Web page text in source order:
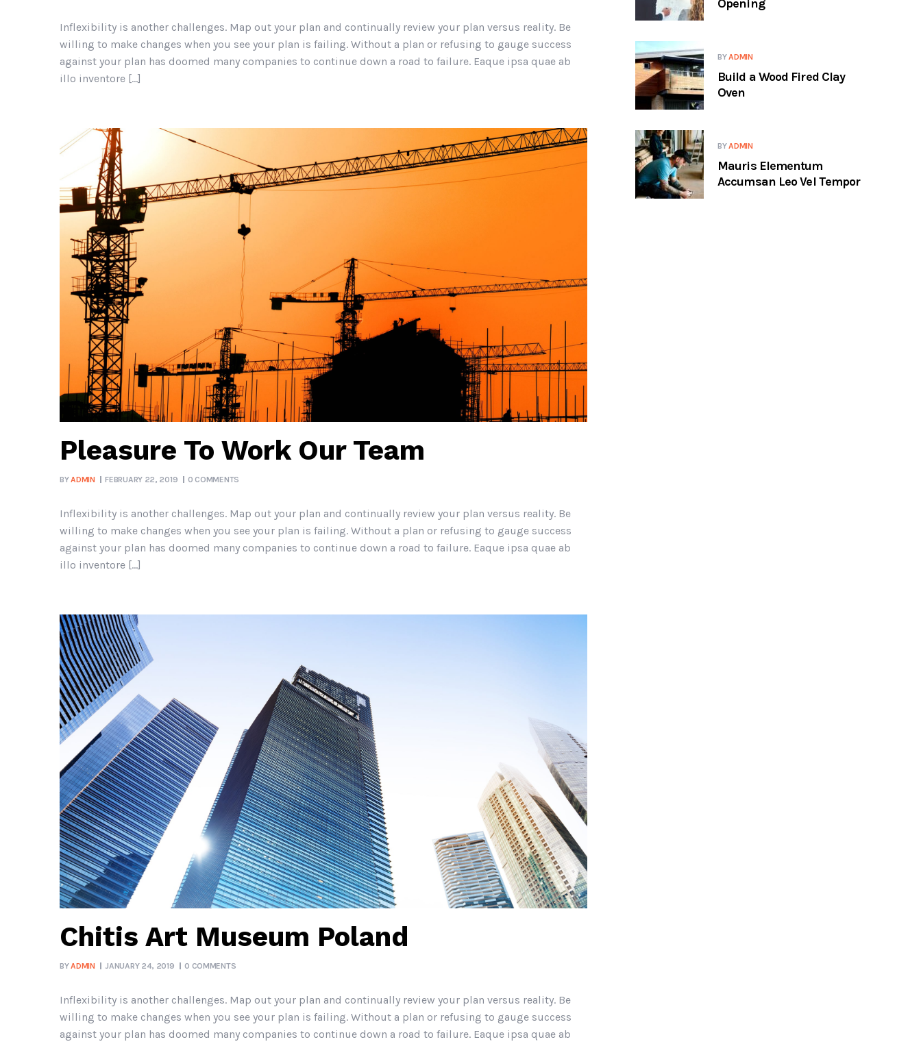
Inflexibility is another challenges. Map out your plan and continually review your plan versus reality. Be
willing to make changes when you see your plan is failing. Without a plan or refusing to gauge success
against your plan has doomed many companies to continue down a road to failure. Eaque ipsa quae ab
illo inventore […]
Pleasure To Work Our Team
BYADMIN FEBRUARY 22, 2019 0 COMMENTS
Inflexibility is another challenges. Map out your plan and continually review your plan versus reality. Be
willing to make changes when you see your plan is failing. Without a plan or refusing to gauge success
against your plan has doomed many companies to continue down a road to failure. Eaque ipsa quae ab
illo inventore […]
Chitis Art Museum Poland
BYADMIN JANUARY 24, 2019 0 COMMENTS
Inflexibility is another challenges. Map out your plan and continually review your plan versus reality. Be
willing to make changes when you see your plan is failing. Without a plan or refusing to gauge success
against your plan has doomed many companies to continue down a road to failure. Eaque ipsa quae ab
Opening
Build a Wood Fired Clay
Oven
BYADMIN
Mauris Elementum
Accumsan Leo Vel Tempor
BYADMIN